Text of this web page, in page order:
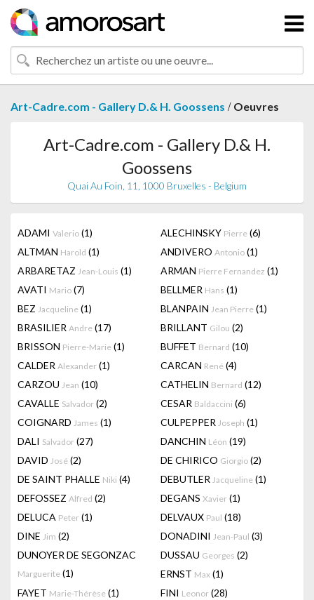
Art-Cadre.com - Gallery D.& H. Goossens / Oeuvres
Art-Cadre.com - Gallery D.& H.
Goossens
Quai Au Foin, 11, 1000 Bruxelles - Belgium
ADAMI Valerio (1) ALECHINSKY Pierre (6)
ALTMAN Harold (1) ANDIVERO Antonio (1)
ARBARETAZ Jean-Louis (1) ARMAN Pierre Fernandez (1)
AVATI Mario (7) BELLMER Hans (1)
BEZ Jacqueline (1) BLANPAIN Jean Pierre (1)
BRASILIER Andre (17) BRILLANT Gilou (2)
BRISSON Pierre-Marie (1) BUFFET Bernard (10)
CALDER Alexander (1) CARCAN René (4)
CARZOU Jean (10) CATHELIN Bernard (12)
CAVALLE Salvador (2) CESAR Baldaccini (6)
COIGNARD James (1) CULPEPPER Joseph (1)
DALI Salvador (27) DANCHIN Léon (19)
DAVID José (2) DE CHIRICO Giorgio (2)
DE SAINT PHALLE Niki (4) DEBUTLER Jacqueline (1)
DEFOSSEZ Alfred (2) DEGANS Xavier (1)
DELUCA Peter (1) DELVAUX Paul (18)
DINE Jim (2) DONADINI Jean-Paul (3)
DUNOYER DE SEGONZAC
Marguerite (1)
DUSSAU Georges (2)
ERNST Max (1)
FAYET Marie-Thérèse (1) FINI Leonor (28)